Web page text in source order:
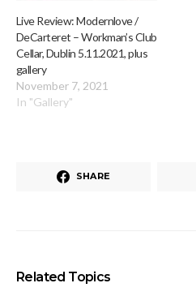
Live Review: Modernlove /
DeCarteret – Workman’s Club
Cellar, Dublin 5.11.2021, plus
gallery
November 7, 2021
In "Gallery"
SHARE
Related Topics